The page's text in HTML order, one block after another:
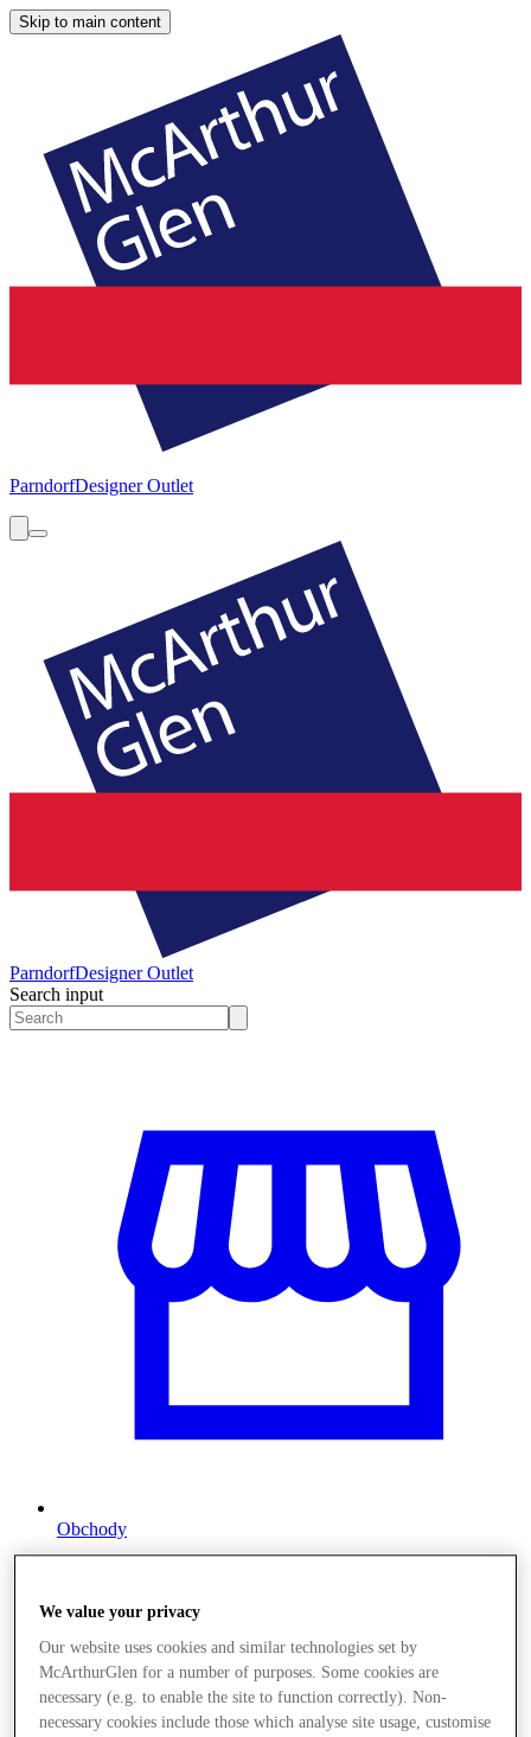
Skip to main content
ParndorfDesigner Outlet
ParndorfDesigner Outlet
Search input
Obchody
We value your privacy
Our website uses cookies and similar technologies set by
McArthurGlen for a number of purposes. Some cookies are
necessary (e.g. to enable the site to function correctly). Non-
necessary cookies include those which analyse site usage, customise